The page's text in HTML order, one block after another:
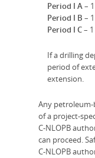
Period I A–
Period I B –
Period I C– 1
If a drilling
period of
extension.
Any
of a project-
C-NLOPB
can proceed.
C-NLOPB